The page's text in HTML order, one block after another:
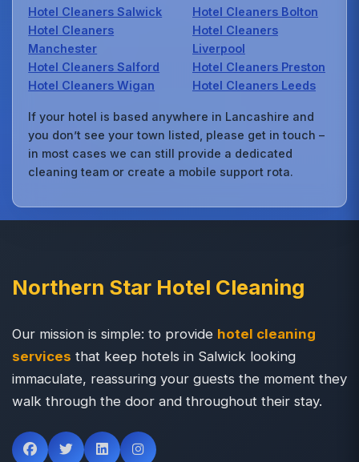
Hotel Cleaners Salwick
Hotel Cleaners
Manchester
Hotel Cleaners Salford
Hotel Cleaners Wigan
Hotel Cleaners Bolton
Hotel Cleaners
Liverpool
Hotel Cleaners Preston
Hotel Cleaners Leeds
If your hotel is based anywhere in Lancashire and
you don’t see your town listed, please get in touch –
in most cases we can still provide a dedicated
cleaning team or create a mobile support rota.
Northern Star Hotel Cleaning
Our mission is simple: to provide hotel cleaning
services that keep hotels in Salwick looking
immaculate, reassuring your guests the moment they
walk through the door and throughout their stay.